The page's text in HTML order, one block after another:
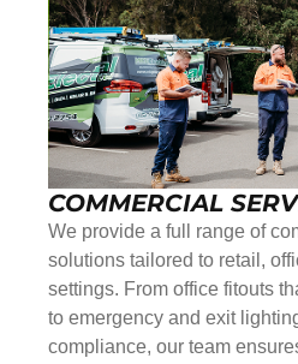
COMMERCIAL
We provide a full range of
solutions tailored to retail,
settings. From office fitouts
to emergency and exit
compliance, our team